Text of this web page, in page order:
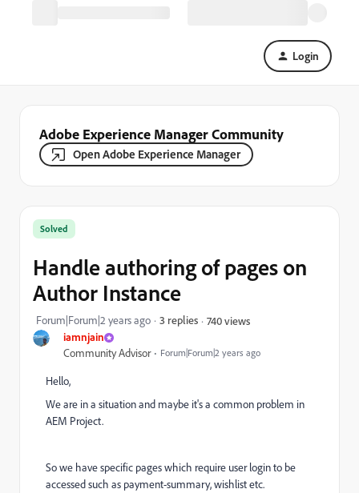
Login
Adobe Experience Manager Community
Open Adobe Experience Manager
iamnjain
Community Advisor Forum|Forum|2 years ago
Solved
Handle authoring of pages on
Author Instance
Forum|Forum|2 years ago 3 replies 740 views
Hello,
We are in a situation and maybe it's a common problem in
AEM Project.
So we have specific pages which require user login to be
accessed such as payment-summary, wishlist etc.